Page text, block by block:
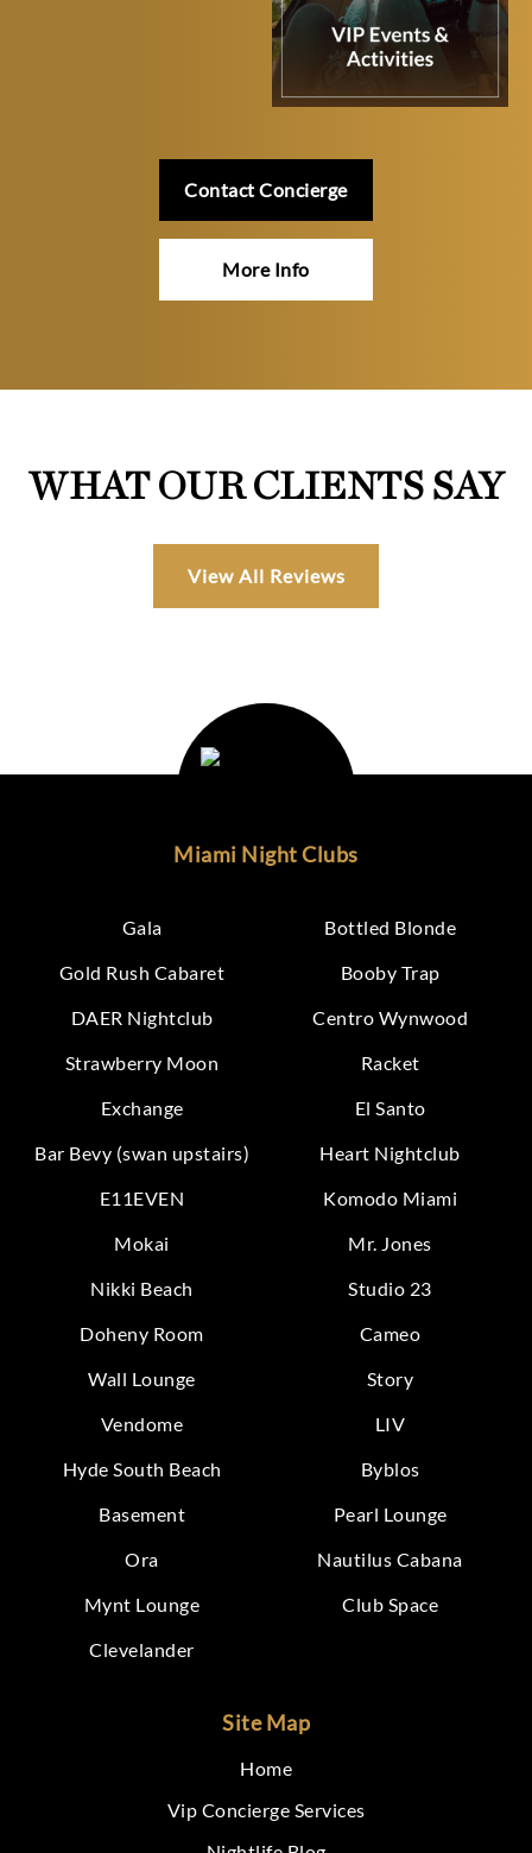
Contact Concierge
More Info
WHAT OUR CLIENTS SAY
View All Reviews
Miami Night Clubs
Gala
Bottled Blonde
Gold Rush Cabaret
Booby Trap
DAER Nightclub
Centro Wynwood
Strawberry Moon
Racket
Exchange
El Santo
Bar Bevy (swan upstairs)
Heart Nightclub
E11EVEN
Komodo Miami
Mokai
Mr. Jones
Nikki Beach
Studio 23
Doheny Room
Cameo
Wall Lounge
Story
Vendome
LIV
Hyde South Beach
Byblos
Basement
Pearl Lounge
Ora
Nautilus Cabana
Mynt Lounge
Club Space
Clevelander
Site Map
Home
Vip Concierge Services